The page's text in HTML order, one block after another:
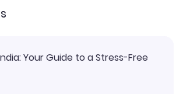
Your Guide to a Stress-Free